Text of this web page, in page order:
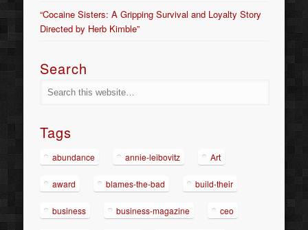
“Cocaine Sisters: A Gripping Survival and Loyalty Story
Directed by Herb Kimble”
Search
Tags
abundance annie-leibovitz Art
award blames-the-bad build-their
business business-magazine ceo